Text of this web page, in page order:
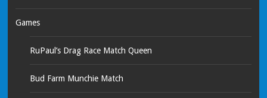
Games
RuPaul’s Drag Race Match Queen
Bud Farm Munchie Match